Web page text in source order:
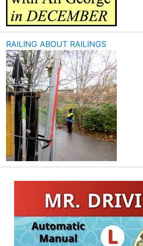
RAILING ABOUT RAILINGS